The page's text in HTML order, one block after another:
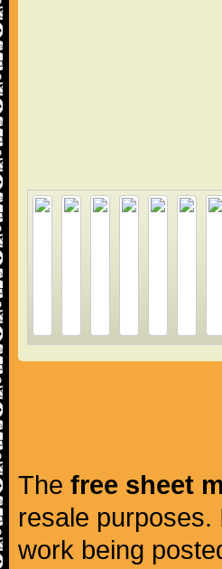
The free sheet
resale
work being